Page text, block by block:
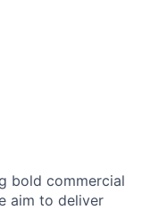
bold commercial
aim to deliver